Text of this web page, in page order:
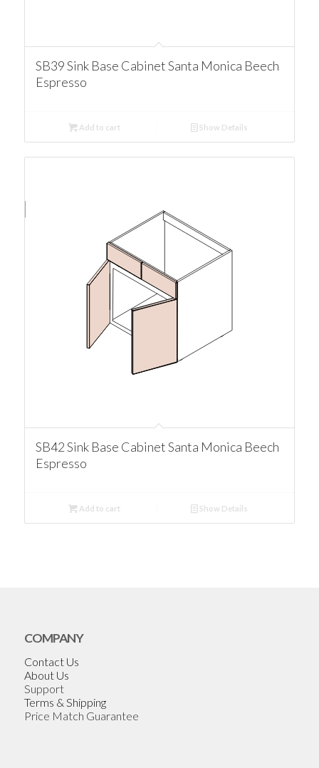
SB39 Sink Base Cabinet Santa Monica Beech
Espresso
Add to cart Show Details
SB42 Sink Base Cabinet Santa Monica Beech
Espresso
Add to cart Show Details
COMPANY
Contact Us
About Us
Support
Terms & Shipping
Price Match Guarantee